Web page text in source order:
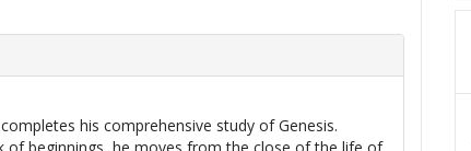
his comprehensive study of Genesis.